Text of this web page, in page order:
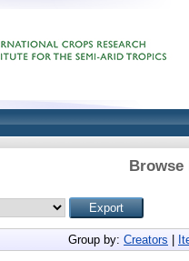
Group by: Creators